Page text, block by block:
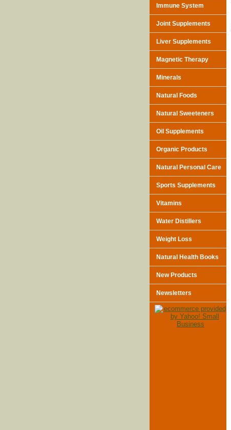
Immune System
Joint Supplements
Liver Supplements
Magnetic Therapy
Minerals
Natural Foods
Natural Sweeteners
Oil Supplements
Organic Products
Natural Personal Care
Sports Supplements
Vitamins
Water Distillers
Weight Loss
Natural Health Books
New Products
Newsletters